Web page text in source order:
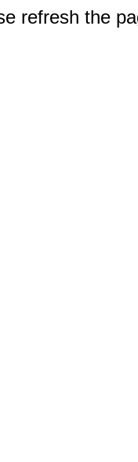
refresh the